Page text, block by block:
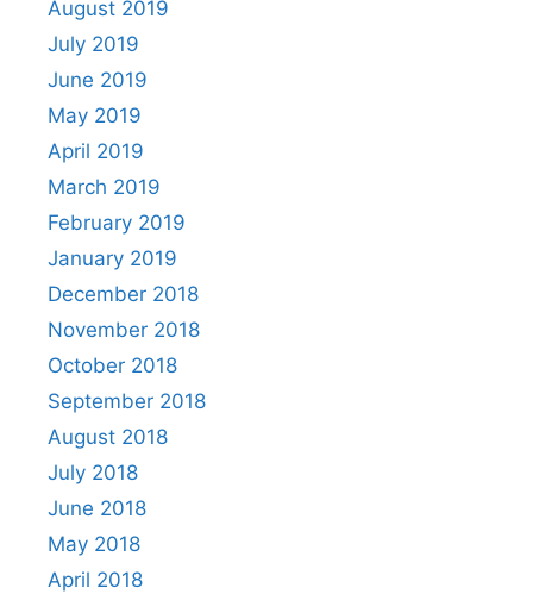
August 2019
July 2019
June 2019
May 2019
April 2019
March 2019
February 2019
January 2019
December 2018
November 2018
October 2018
September 2018
August 2018
July 2018
June 2018
May 2018
April 2018